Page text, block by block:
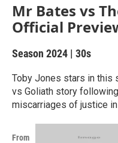
Mr Bates vs
Official
Season 2024 | 30s
Toby Jones stars in this
vs Goliath story
miscarriages of justice
From